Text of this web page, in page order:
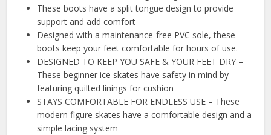
These boots have a split tongue design to provide
support and add comfort
Designed with a maintenance-free PVC sole, these
boots keep your feet comfortable for hours of use.
DESIGNED TO KEEP YOU SAFE & YOUR FEET DRY –
These beginner ice skates have safety in mind by
featuring quilted linings for cushion
STAYS COMFORTABLE FOR ENDLESS USE – These
modern figure skates have a comfortable design and a
simple lacing system